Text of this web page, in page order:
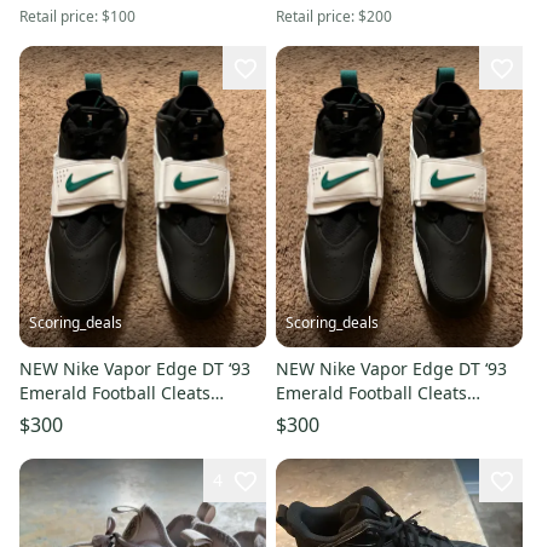
Retail price:$100 Retail price:$200
Scoring_deals
NEW Nike Vapor Edge DT ‘93
Emerald Football Cleats
HF5298-102 Size 9
$300
Scoring_deals
NEW Nike Vapor Edge DT ‘93
Emerald Football Cleats
HF5298-102 Size 11.5
$300